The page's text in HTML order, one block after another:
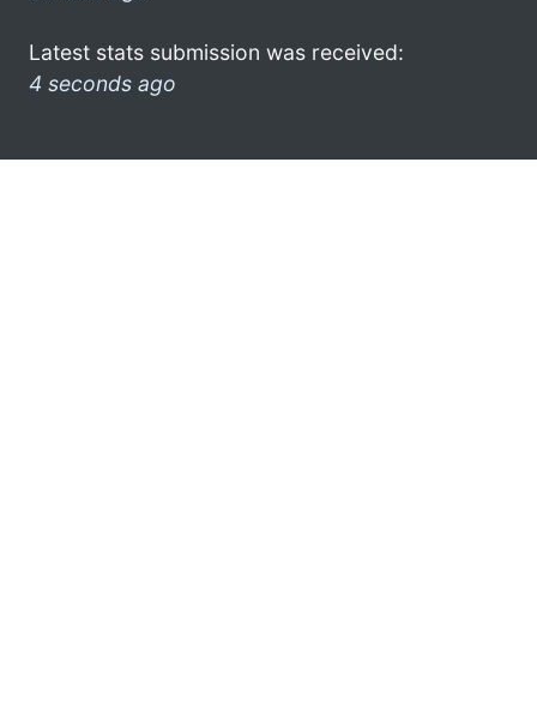
Latest stats submission was received:
4 seconds ago